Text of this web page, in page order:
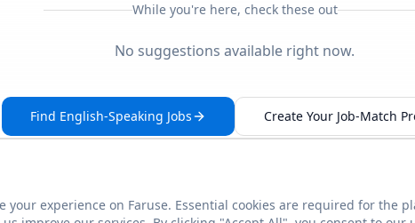
While you're here, check these out
No suggestions available right now.
Find English-Speaking Jobs Create Your Job-Match
This link seems broken? Report it
your experience on Faruse. Essential cookies are required for the